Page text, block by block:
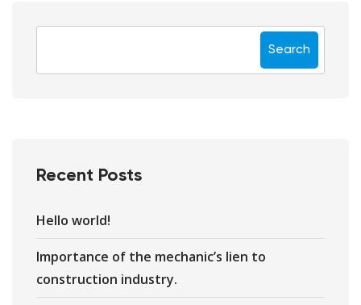
Search
Recent Posts
Hello world!
Importance of the mechanic’s lien to
construction industry.